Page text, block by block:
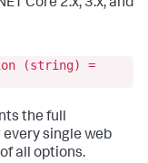
Core 2.x, 3.x, and
(string) =
the full
single web
all options.